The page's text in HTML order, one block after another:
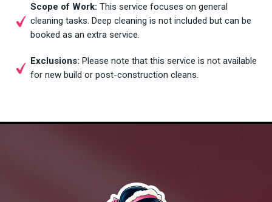
Scope of Work: This service focuses on general
cleaning tasks. Deep cleaning is not included but can be
booked as an extra service.
Exclusions: Please note that this service is not available
for new build or post-construction cleans.